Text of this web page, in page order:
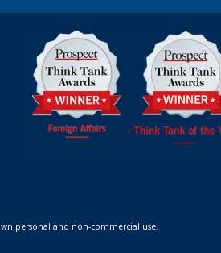
personal and non-commercial use.